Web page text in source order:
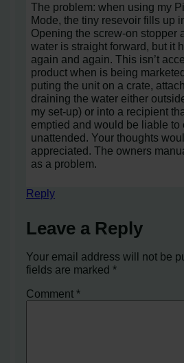
The problem: when using my
Mode, the tiny resevoir fills up
Opening the screw-on stopper
water is straight forward, but it
again and again. This isn’t
product when is being
puting the unit on a crate,
draining the water either
my set-up) or into a recipient
emptied and would be liable to
unattended. Your thoughts
appreciated. The owners
as a problem.
Reply
Leave a Reply
Your email address will not be
fields are marked*
Comment*